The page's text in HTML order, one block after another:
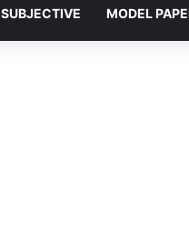
SUBJECTIVE MODEL